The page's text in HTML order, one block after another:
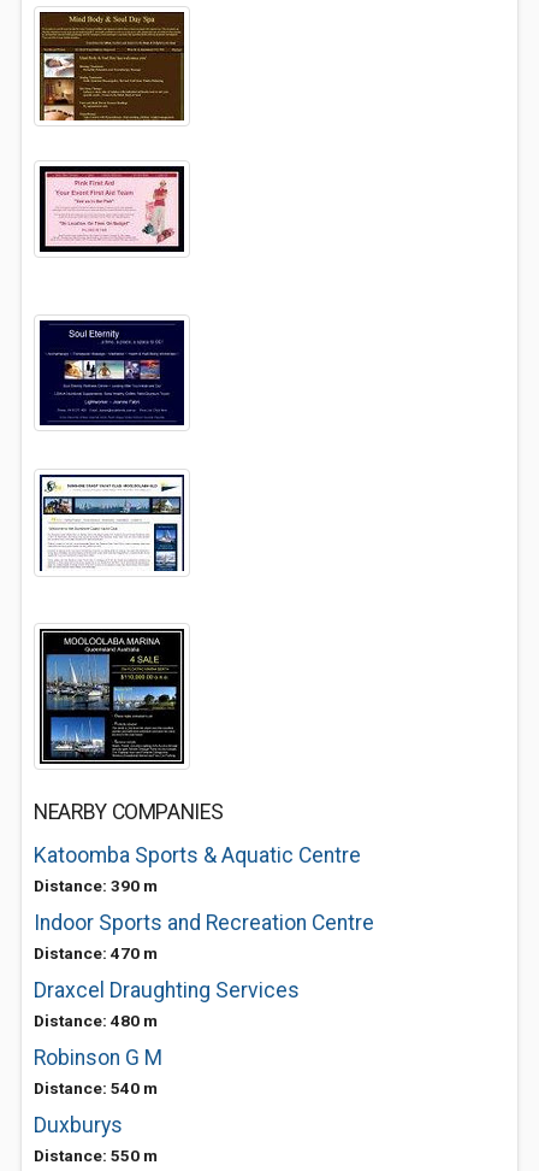
NEARBY COMPANIES
Katoomba Sports & Aquatic Centre
Distance: 390 m
Indoor Sports and Recreation Centre
Distance: 470 m
Draxcel Draughting Services
Distance: 480 m
Robinson G M
Distance: 540 m
Duxburys
Distance: 550 m